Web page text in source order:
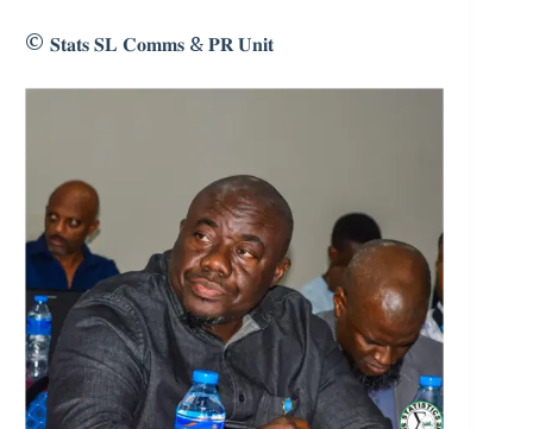
©️ 𝐒𝐭𝐚𝐭𝐬 𝐒𝐋 𝐂𝐨𝐦𝐦𝐬 & 𝐏𝐑 𝐔𝐧𝐢𝐭